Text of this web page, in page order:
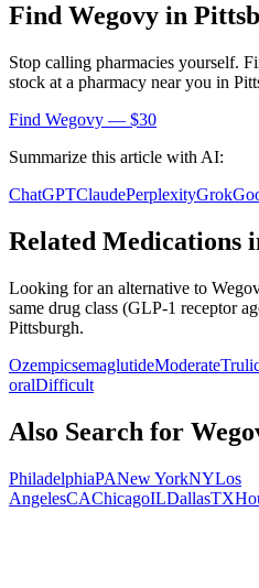
Find Wegovy in
Stop calling pharmacies yourself.
stock at a pharmacy near you in
Find Wegovy — $30
Summarize this article with AI:
ChatGPTClaudePerplexityGrok
Related Medications
Looking for an alternative to
same drug class (GLP-1 receptor
Pittsburgh.
OzempicsemaglutideModerate
oralDifficult
Also Search for
PhiladelphiaPANew YorkNYLos
AngelesCAChicagoILDallasTX